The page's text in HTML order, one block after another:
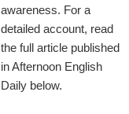
awareness. For a
detailed account, read
the full article published
in Afternoon English
Daily below.